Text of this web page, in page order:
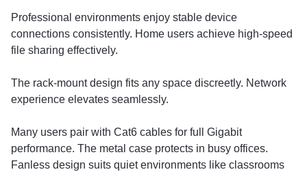
Professional environments enjoy stable device
connections consistently. Home users achieve high-speed
file sharing effectively.
The rack-mount design fits any space discreetly. Network
experience elevates seamlessly.
Many users pair with Cat6 cables for full Gigabit
performance. The metal case protects in busy offices.
Fanless design suits quiet environments like classrooms